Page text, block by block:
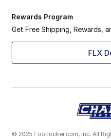
Rewards Program
Get Free Shipping, Rewards,
FLX
© 2025 Footlocker.com, Inc. All